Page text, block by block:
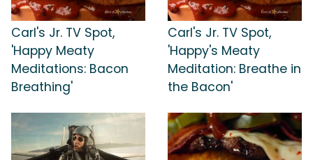
Carl's Jr. TV Spot,
'Happy Meaty
Meditations: Bacon
Breathing'
Carl's Jr. TV Spot,
'Happy's Meaty
Meditation: Breathe in
the Bacon'